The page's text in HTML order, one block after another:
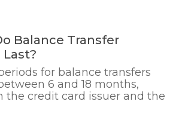
Balance Transfer
for balance transfers
6 and 18 months,
the credit card issuer and the